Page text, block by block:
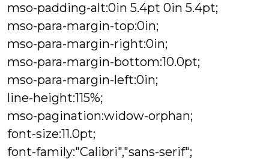
mso-padding-alt:0in 5.4pt 0in 5.4pt;
mso-para-margin-top:0in;
mso-para-margin-right:0in;
mso-para-margin-bottom:10.0pt;
mso-para-margin-left:0in;
line-height:115%;
mso-pagination:widow-orphan;
font-size:11.0pt;
font-family:"Calibri","sans-serif";